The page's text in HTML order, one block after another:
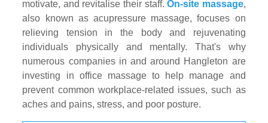
motivate, and revitalise their staff.On-site massage,
also known as acupressure massage, focuses on
relieving tension in the body and rejuvenating
individuals physically and mentally. That's why
numerous companies in and around Hangleton are
investing in office massage to help manage and
prevent common workplace-related issues, such as
aches and pains, stress, and poor posture.